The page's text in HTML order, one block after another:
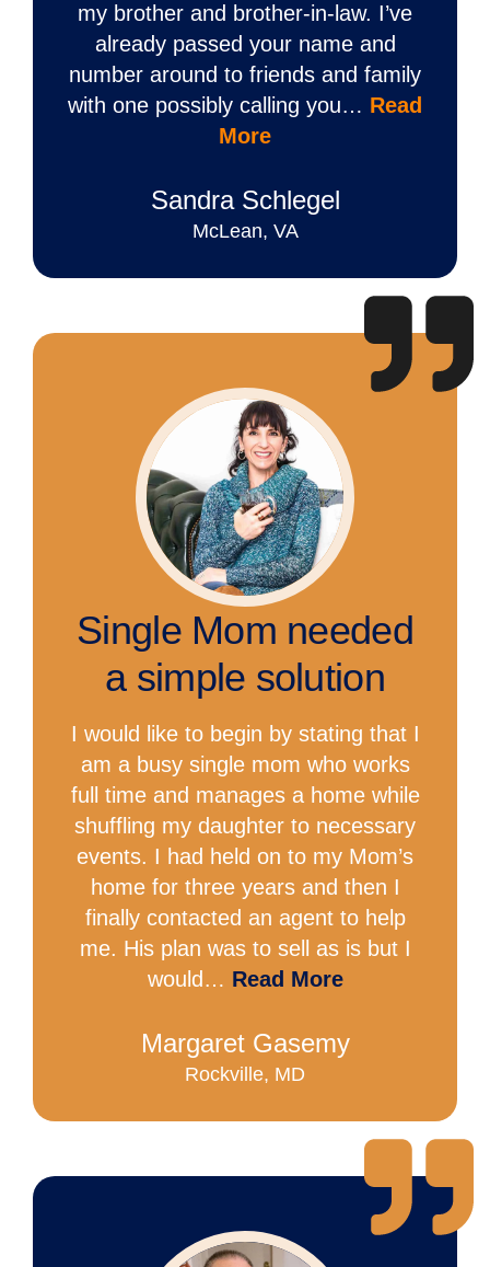
my brother and brother-in-law. I’ve
already passed your name and
number around to friends and family
with one possibly calling you… Read
More
Sandra Schlegel
McLean, VA
Single Mom needed
a simple solution
I would like to begin by stating that I
am a busy single mom who works
full time and manages a home while
shuffling my daughter to necessary
events. I had held on to my Mom’s
home for three years and then I
finally contacted an agent to help
me. His plan was to sell as is but I
would… Read More
Margaret Gasemy
Rockville, MD